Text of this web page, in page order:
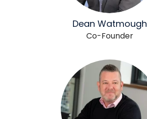
Dean Watmough
Co-Founder